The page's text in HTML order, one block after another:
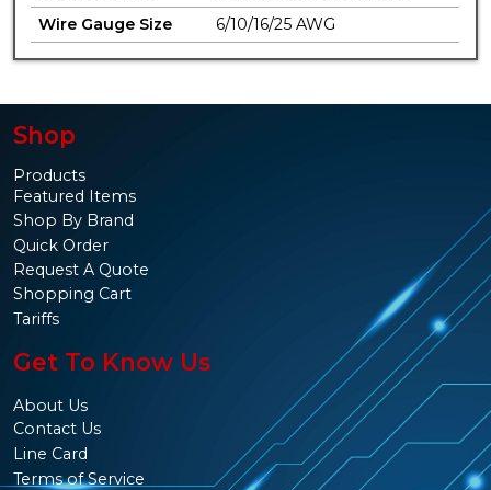
Wire Gauge Size
6/10/16/25 AWG
Shop
Products
Featured Items
Shop By Brand
Quick Order
Request A Quote
Shopping Cart
Tariffs
Get To Know Us
About Us
Contact Us
Line Card
Terms of Service